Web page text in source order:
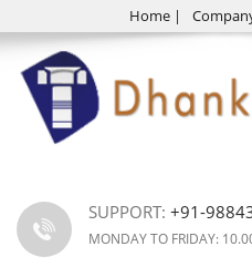
Home |
SUPPORT: +91-
MONDAY TO FRIDAY: